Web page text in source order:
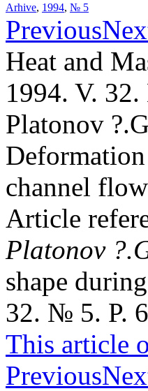
Arhive, 1994, № 5
Previous
Heat and
1994. V.
Platonov
channel
Article
Platonov
shape
32. № 5. P.
This article
Previous